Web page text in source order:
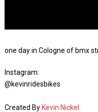
one day in Cologne of bmx
Instagram:
@kevinridesbikes
Created By Kevin Nickel